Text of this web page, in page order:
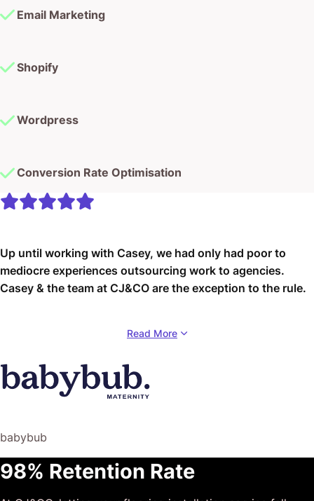
Email Marketing
Shopify
Wordpress
Conversion Rate Optimisation
Up until working with Casey, we had only had poor to
mediocre experiences outsourcing work to agencies.
Casey & the team at CJ&CO are the exception to the rule.
our vision was phenomenal, and instead of needing
was not only completely dependable but also gave us
sound suggestions on how to get better results, at the
outside of our business that quickly grasped our vision,
Read More
babybub
98% Retention Rate